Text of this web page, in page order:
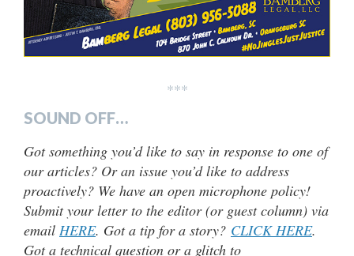
***
SOUND OFF…
Got something you’d like to say in response to one of
our articles? Or an issue you’d like to address
proactively? We have an open microphone policy!
Submit your letter to the editor (or guest column) via
email HERE. Got a tip for a story? CLICK HERE.
Got a technical question or a glitch to